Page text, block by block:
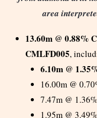
area
13.60m @ 0.88%
CMLFD005,
6.10m @
16.00m @
7.47m @
1.95m @